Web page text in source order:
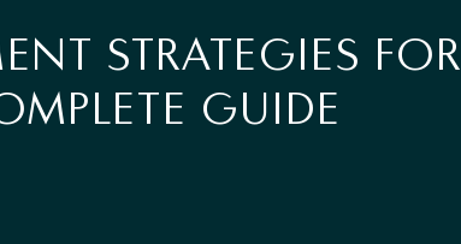
STRATEGIES FOR
GUIDE